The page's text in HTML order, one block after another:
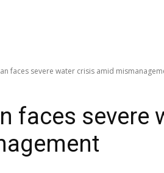
faces severe water crisis amid
faces severe